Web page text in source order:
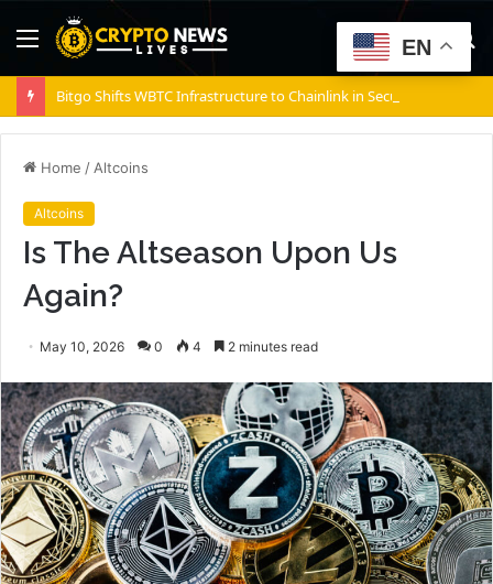
Menu
Home / Altcoins
Altcoins
Is The Altseason Upon Us
Again?
May 10, 2026 0 4 2 minutes read
EN